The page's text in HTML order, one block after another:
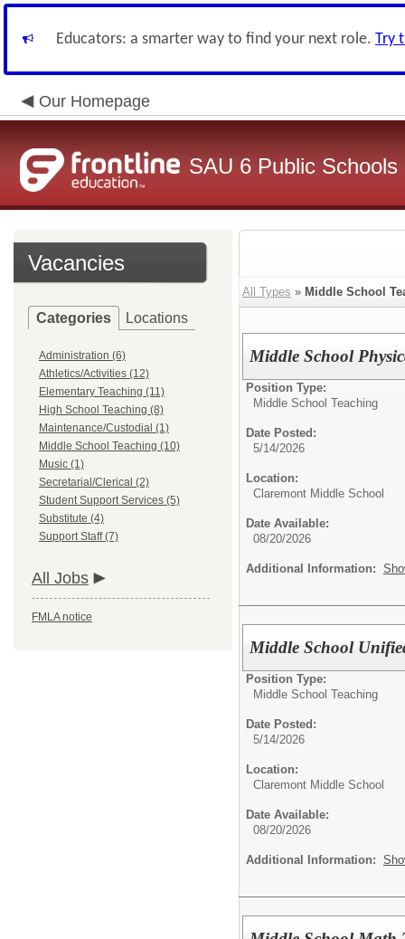
Educators: a smarter way to find your next role. Try
Our Homepage
SAU 6 Public Schools
Vacancies
Categories Locations
Administration (6)
Athletics/Activities (12)
Elementary Teaching (11)
High School Teaching (8)
Maintenance/Custodial (1)
Middle School Teaching (10)
Music (1)
Secretarial/Clerical (2)
Student Support Services (5)
Substitute (4)
Support Staff (7)
All Jobs
FMLA notice
All Types » Middle School
Middle School
Position Type:
Middle School Teaching
Date Posted:
5/14/2026
Location:
Claremont Middle School
Date Available:
08/20/2026
Additional Information:
Middle School
Position Type:
Middle School Teaching
Date Posted:
5/14/2026
Location:
Claremont Middle School
Date Available:
08/20/2026
Additional Information: